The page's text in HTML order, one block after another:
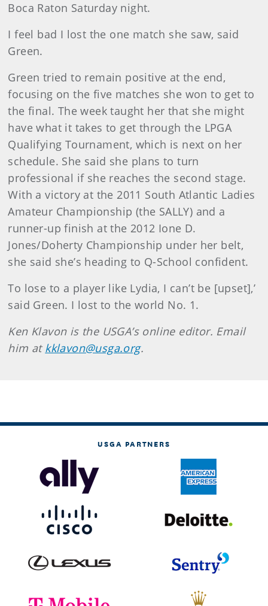
Boca Raton Saturday night.
I feel bad I lost the one match she saw, said
Green.
Green tried to remain positive at the end,
focusing on the five matches she won to get to
the final. The week taught her that she might
have what it takes to get through the LPGA
Qualifying Tournament, which is next on her
schedule. She said she plans to turn
professional if she reaches the second stage.
With a victory at the 2011 South Atlantic Ladies
Amateur Championship (the SALLY) and a
runner-up finish at the 2012 Ione D.
Jones/Doherty Championship under her belt,
she said she’s heading to Q-School confident.
To lose to a player like Lydia, I can’t be [upset],’
said Green. I lost to the world No. 1.
KenKlavonis the USGA’s online editor. Email
him at kklavon@usga.org.
USGA PARTNERS